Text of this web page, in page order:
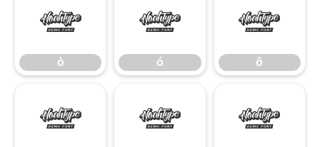
ò
ò
ó
ó
ô
ô
õ ö ø